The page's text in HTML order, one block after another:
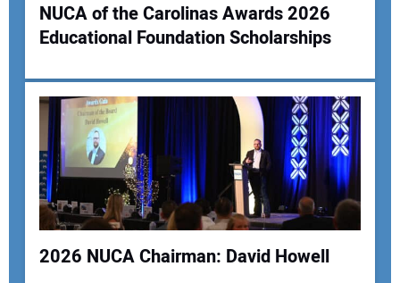
Your Name:
Your Email Address:
Your Website Address:
NUCA of the Carolinas Awards 2026
Educational Foundation Scholarships
2026 NUCA Chairman: David Howell